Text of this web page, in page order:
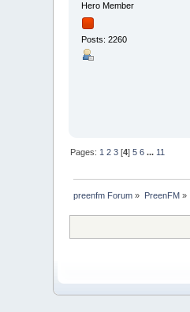
Hero Member
Posts: 2260
Pages: 1 2 3 [4]5 6 ... 11
preenfm Forum » PreenFM»